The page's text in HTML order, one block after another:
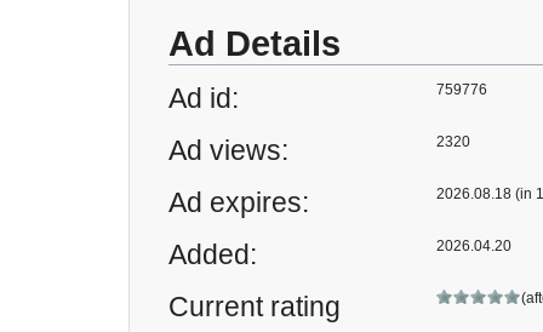
Ad Details
Ad id: 759776
Ad views: 2320
Ad expires: 2026.08.18 (in
Added: 2026.04.20
Current rating